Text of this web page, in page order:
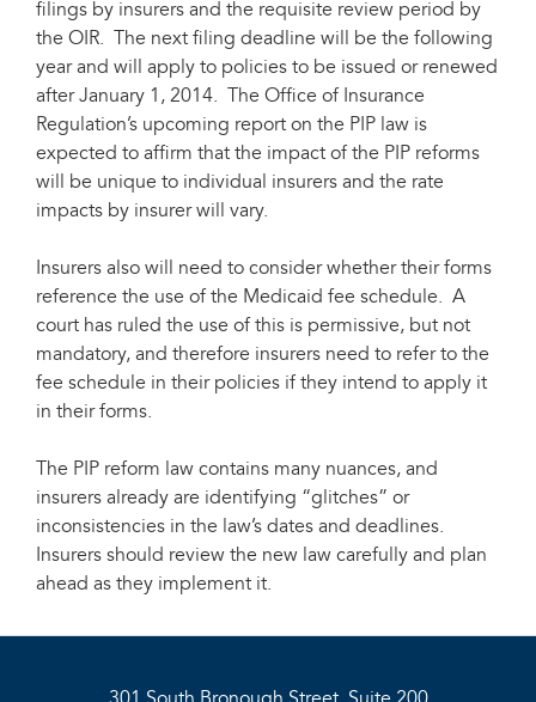
filings by insurers and the requisite review period by
the OIR. The next filing deadline will be the following
year and will apply to policies to be issued or renewed
after January 1, 2014. The Office of Insurance
Regulation’s upcoming report on the PIP law is
expected to affirm that the impact of the PIP reforms
will be unique to individual insurers and the rate
impacts by insurer will vary.
Insurers also will need to consider whether their forms
reference the use of the Medicaid fee schedule. A
court has ruled the use of this is permissive, but not
mandatory, and therefore insurers need to refer to the
fee schedule in their policies if they intend to apply it
in their forms.
The PIP reform law contains many nuances, and
insurers already are identifying “glitches” or
inconsistencies in the law’s dates and deadlines.
Insurers should review the new law carefully and plan
ahead as they implement it.